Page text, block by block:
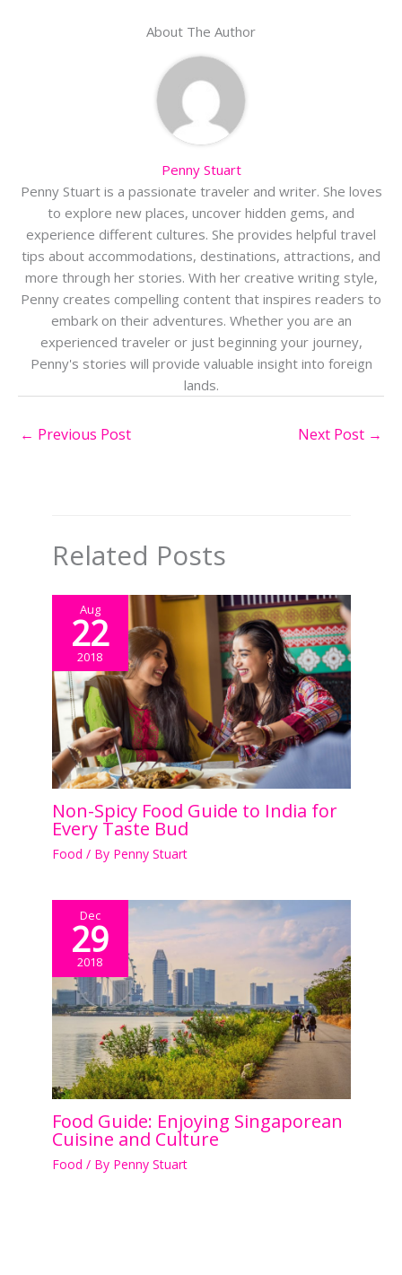
About The Author
Penny Stuart
Penny Stuart is a passionate traveler and writer. She loves
to explore new places, uncover hidden gems, and
experience different cultures. She provides helpful travel
tips about accommodations, destinations, attractions, and
more through her stories. With her creative writing style,
Penny creates compelling content that inspires readers to
embark on their adventures. Whether you are an
experienced traveler or just beginning your journey,
Penny's stories will provide valuable insight into foreign
lands.
← Previous Post Next Post →
Related Posts
Aug
22
2018
Non-Spicy Food Guide to India for
Every Taste Bud
Food / By Penny Stuart
Dec
29
2018
Food Guide: Enjoying Singaporean
Cuisine and Culture
Food / By Penny Stuart